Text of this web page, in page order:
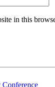
in this